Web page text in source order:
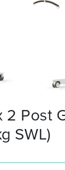
2 Post
SWL)